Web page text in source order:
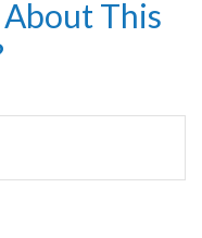
This